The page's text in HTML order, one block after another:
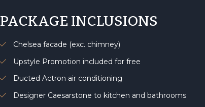
PACKAGE INCLUSIONS
Chelsea facade (exc. chimney)
Upstyle Promotion included for free
Ducted Actron air conditioning
Designer Caesarstone to kitchen and bathrooms